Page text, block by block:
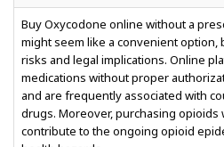
Buy Oxycodone online without a
might seem like a convenient option,
risks and legal implications. Online
medications without proper
and are frequently associated with
drugs. Moreover, purchasing opioids
contribute to the ongoing opioid